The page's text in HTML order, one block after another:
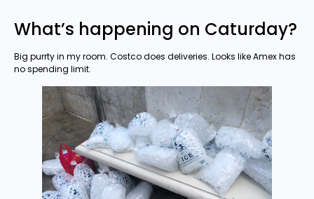
What’s happening on Caturday?
Big purrty in my room. Costco does deliveries. Looks like Amex has
no spending limit.